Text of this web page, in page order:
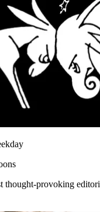
thought-provoking